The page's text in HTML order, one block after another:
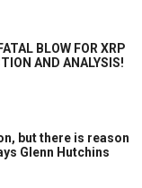
BLOW FOR XRP
AND ANALYSIS!
but there is reason
Glenn Hutchins